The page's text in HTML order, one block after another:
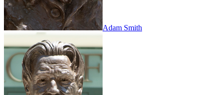
Adam Smith